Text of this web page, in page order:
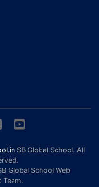
SB Global School. All
Global School Web
Team.